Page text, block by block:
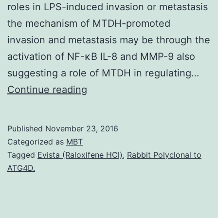
roles in LPS-induced invasion or metastasis
the mechanism of MTDH-promoted
invasion and metastasis may be through the
activation of NF-κB IL-8 and MMP-9 also
suggesting a role of MTDH in regulating…
Continue reading
the
Published November 23, 2016
Categorized as MBT
Tagged Evista (Raloxifene HCl), Rabbit Polyclonal to
ATG4D.